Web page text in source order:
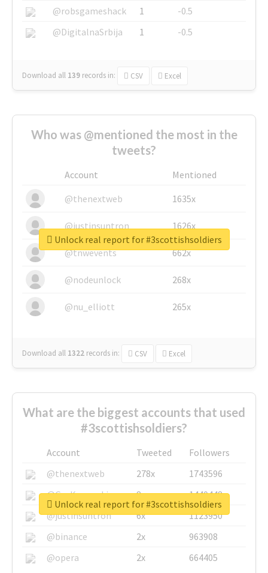
@robsgameshack
1
-0.5
@DigitalnaSrbija
1 -0.5
Download all 139 records in: CSV Excel
Who was @mentioned the most in the
tweets?
Account
Mentioned
@thenextweb
1635x
@justinsuntron 1626x
@tnwevents 662x
@nodeunlock 268x
@nu_elliott 265x
Download all 1322 records in: CSV Excel
Unlock real report for #3scottishsoldiers
What are the biggest accounts that used
#3scottishsoldiers?
Account Tweeted
Followers
@thenextweb
278x
1743596
@GuyKawasaki
8x
1440448
@justinsuntron
6x
1123950
@binance
2x
963908
@opera
2x 664405
Unlock real report for #3scottishsoldiers